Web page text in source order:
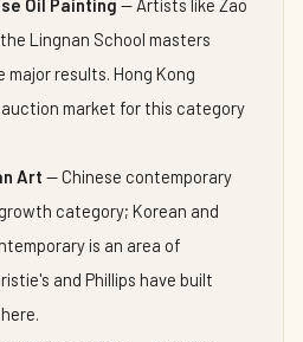
Oil Painting — Artists like Zao
Lingnan School masters
results. Hong Kong
market for this category
Art — Chinese contemporary
category; Korean and
is an area of
and Phillips have built